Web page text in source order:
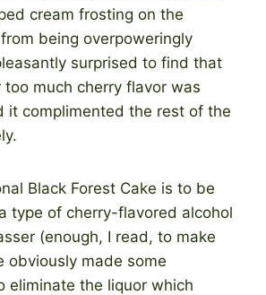
cream frosting on the
being overpoweringly
surprised to find that
too much cherry flavor was
it complimented the rest of the
Black Forest Cake is to be
type of cherry-flavored alcohol
(enough, I read, to make
obviously made some
eliminate the liquor which